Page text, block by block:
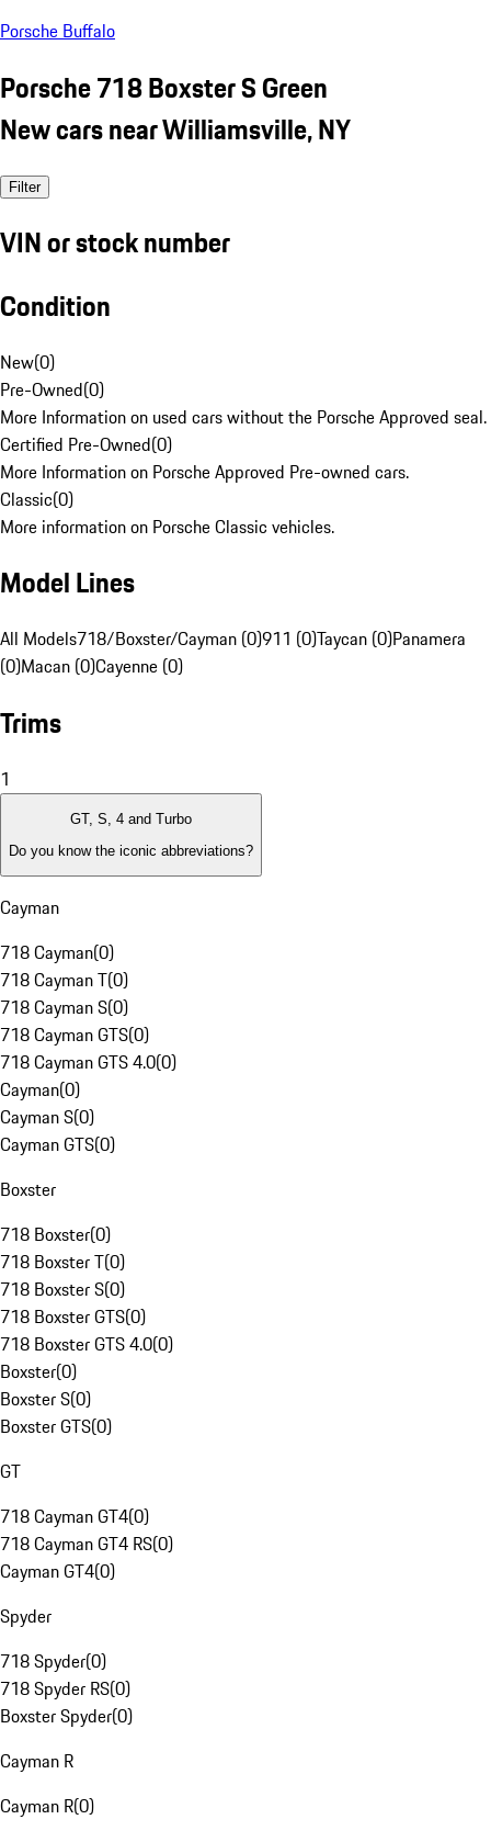
Porsche Buffalo
Porsche 718 Boxster S Green
New cars near Williamsville, NY
Filter
VIN or stock number
Condition
New(0)
Pre-Owned(0)
More Information on used cars without the Porsche Approved seal.
Certified Pre-Owned(0)
More Information on Porsche Approved Pre-owned cars.
Classic(0)
More information on Porsche Classic vehicles.
Model Lines
All Models718/Boxster/Cayman (0)911 (0)Taycan (0)Panamera
(0)Macan (0)Cayenne (0)
Trims
1
GT, S, 4 and Turbo
Do you know the iconic abbreviations?
Cayman
718 Cayman(0)
718 Cayman T(0)
718 Cayman S(0)
718 Cayman GTS(0)
718 Cayman GTS 4.0(0)
Cayman(0)
Cayman S(0)
Cayman GTS(0)
Boxster
718 Boxster(0)
718 Boxster T(0)
718 Boxster S(0)
718 Boxster GTS(0)
718 Boxster GTS 4.0(0)
Boxster(0)
Boxster S(0)
Boxster GTS(0)
GT
718 Cayman GT4(0)
718 Cayman GT4 RS(0)
Cayman GT4(0)
Spyder
718 Spyder(0)
718 Spyder RS(0)
Boxster Spyder(0)
Cayman R
Cayman R(0)